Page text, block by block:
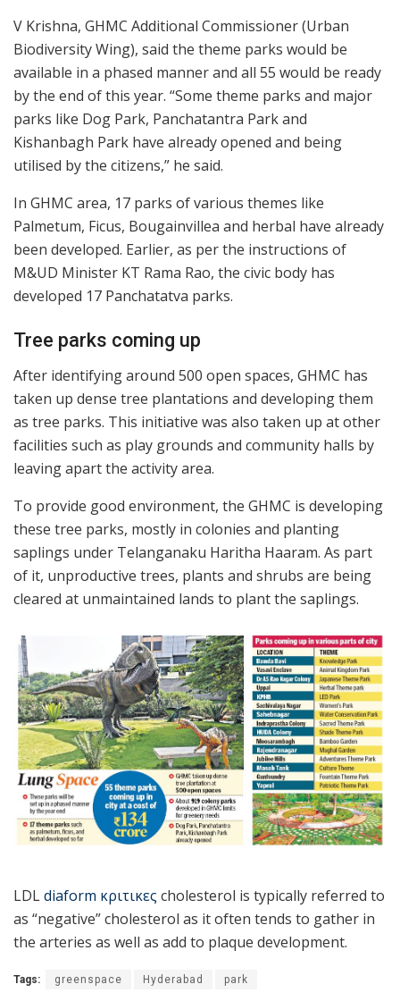
V Krishna, GHMC Additional Commissioner (Urban
Biodiversity Wing), said the theme parks would be
available in a phased manner and all 55 would be ready
by the end of this year. “Some theme parks and major
parks like Dog Park, Panchatantra Park and
Kishanbagh Park have already opened and being
utilised by the citizens,” he said.
In GHMC area, 17 parks of various themes like
Palmetum, Ficus, Bougainvillea and herbal have already
been developed. Earlier, as per the instructions of
M&UD Minister KT Rama Rao, the civic body has
developed 17 Panchatatva parks.
Tree parks coming up
After identifying around 500 open spaces, GHMC has
taken up dense tree plantations and developing them
as tree parks. This initiative was also taken up at other
facilities such as play grounds and community halls by
leaving apart the activity area.
To provide good environment, the GHMC is developing
these tree parks, mostly in colonies and planting
saplings under Telanganaku Haritha Haaram. As part
of it, unproductive trees, plants and shrubs are being
cleared at unmaintained lands to plant the saplings.
LDLdiaform κριτικες cholesterol is typically referred to
as “negative” cholesterol as it often tends to gather in
the arteries as well as add to plaque development.
Tags: greenspace Hyderabad park